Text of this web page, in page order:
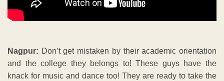
Nagpur: Don’t get mistaken by their academic orientation
and the college they belongs to! These guys have the
knack for music and dance too! They are ready to take the